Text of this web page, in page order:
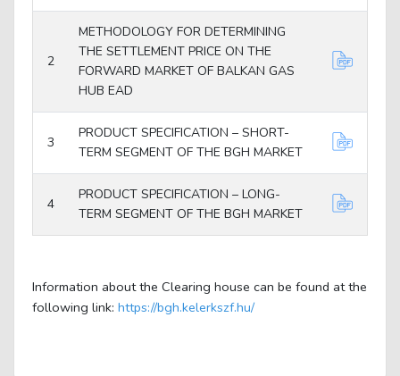
2
METHODOLOGY FOR DETERMINING
THE SETTLEMENT PRICE ON THE
FORWARD MARKET OF BALKAN GAS
HUB EAD
3
PRODUCT SPECIFICATION – SHORT-
TERM SEGMENT OF THE BGH MARKET
4
PRODUCT SPECIFICATION – LONG-
TERM SEGMENT OF THE BGH MARKET
Information about the Clearing house can be found at the
following link: https://bgh.kelerkszf.hu/